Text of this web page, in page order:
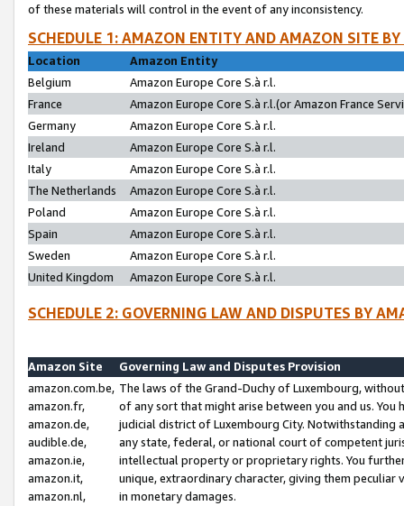
of these materials will control in the event of any inconsistency.
SCHEDULE 1: AMAZON ENTITY AND AMAZON SITE
Location
Amazon Entity
Belgium
Amazon Europe Core S.à r.l.
France
Amazon Europe Core S.à r.l.(or Amazon France
Germany
Amazon Europe Core S.à r.l.
Ireland
Amazon Europe Core S.à r.l.
Italy
Amazon Europe Core S.à r.l.
The Netherlands
Amazon Europe Core S.à r.l.
Poland
Amazon Europe Core S.à r.l.
Spain
Amazon Europe Core S.à r.l.
Sweden
Amazon Europe Core S.à r.l.
United Kingdom
Amazon Europe Core S.à r.l.
SCHEDULE 2: GOVERNING LAW AND DISPUTES BY
Amazon Site
Governing Law and Disputes Provision
amazon.com.be,
amazon.fr,
amazon.de,
audible.de,
amazon.ie,
amazon.it,
amazon.nl,
The laws of the Grand-Duchy of Luxembourg,
of any sort that might arise between you and us.
judicial district of Luxembourg City. Notwithstanding
any state, federal, or national court of competent
intellectual property or proprietary rights. You
unique, extraordinary character, giving them
in monetary damages.